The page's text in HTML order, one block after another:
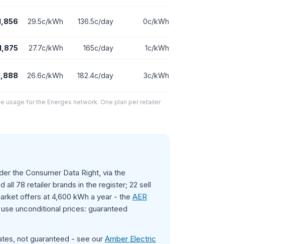
29.5c/kWh 136.5c/day 0c/kWh
27.7c/kWh 165c/day 1c/kWh
26.6c/kWh 182.4c/day 3c/kWh
usage for the Energex network. One plan per retailer
the Consumer Data Right, via the
all 78 retailer brands in the register; 22 sell
offers at 4,600 kWh a year - the AER
unconditional prices: guaranteed
not guaranteed - see our Amber Electric